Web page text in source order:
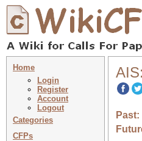
Home
Login
Register
Account
Logout
Categories
CFPs
Past: